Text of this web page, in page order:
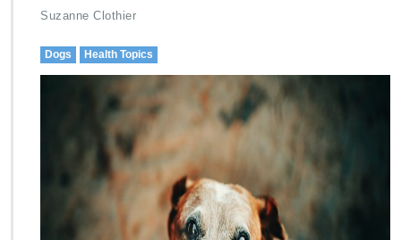
Suzanne Clothier
Dogs Health Topics